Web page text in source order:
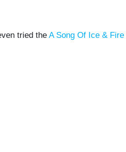
tried the A Song Of Ice &